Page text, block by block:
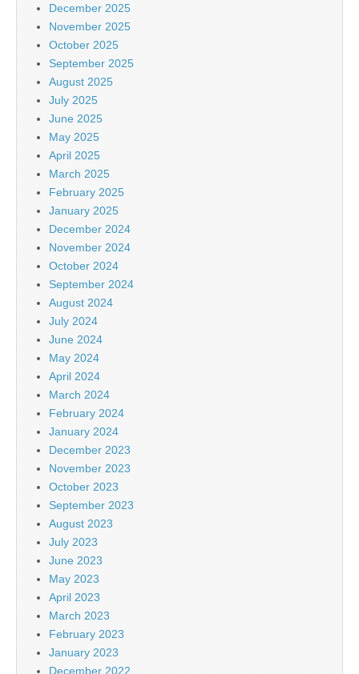
December 2025
November 2025
October 2025
September 2025
August 2025
July 2025
June 2025
May 2025
April 2025
March 2025
February 2025
January 2025
December 2024
November 2024
October 2024
September 2024
August 2024
July 2024
June 2024
May 2024
April 2024
March 2024
February 2024
January 2024
December 2023
November 2023
October 2023
September 2023
August 2023
July 2023
June 2023
May 2023
April 2023
March 2023
February 2023
January 2023
December 2022